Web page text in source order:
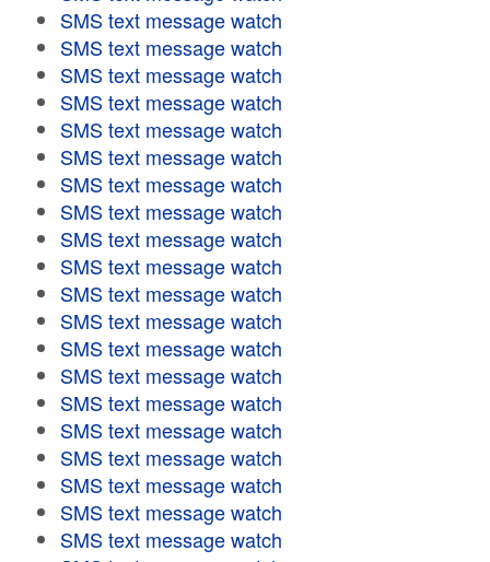
SMS text message watch
SMS text message watch
SMS text message watch
SMS text message watch
SMS text message watch
SMS text message watch
SMS text message watch
SMS text message watch
SMS text message watch
SMS text message watch
SMS text message watch
SMS text message watch
SMS text message watch
SMS text message watch
SMS text message watch
SMS text message watch
SMS text message watch
SMS text message watch
SMS text message watch
SMS text message watch